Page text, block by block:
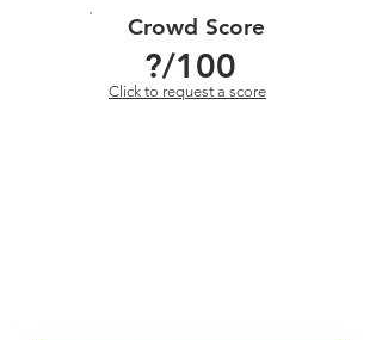
Crowd Score
?/100
Click to request a score